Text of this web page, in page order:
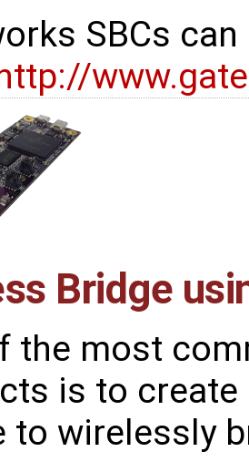
SBCs
Bridge
the most
is to
to wirelessly